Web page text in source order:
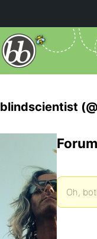
blindscientist
Oh,